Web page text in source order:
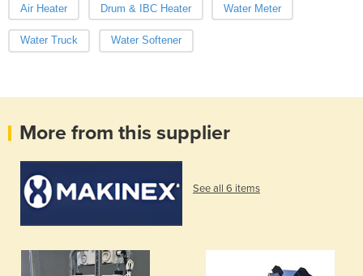
Air Heater Drum & IBC Heater Water Meter
Water Truck Water Softener
More from this supplier
See all 6 items